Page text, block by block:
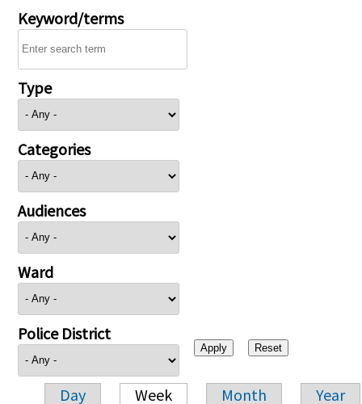
Keyword/terms
Type
Categories
Audiences
Ward
Police District
Day Week Month Year